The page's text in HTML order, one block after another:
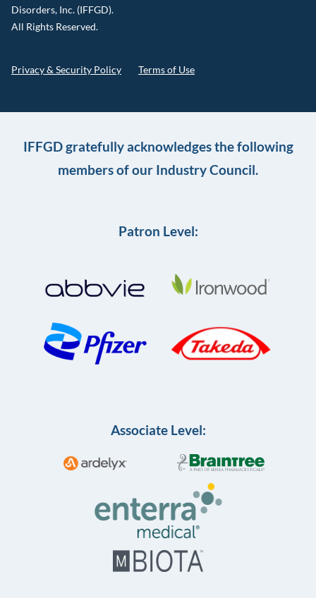
Disorders, Inc. (IFFGD).
All Rights Reserved.
Privacy & Security Policy Terms of Use
IFFGD gratefully acknowledges the following
members of our Industry Council.
Patron Level:
Associate Level: